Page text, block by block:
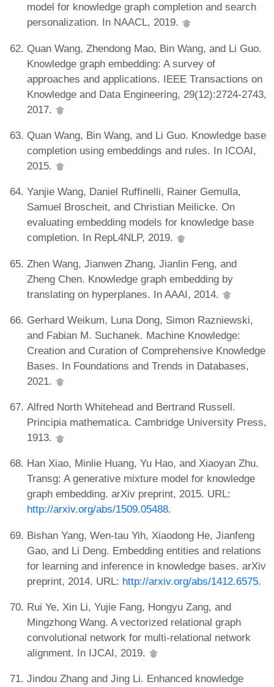
model for knowledge graph completion and search
personalization. In NAACL, 2019.
Quan Wang, Zhendong Mao, Bin Wang, and Li Guo.
Knowledge graph embedding: A survey of
approaches and applications. IEEE Transactions on
Knowledge and Data Engineering, 29(12):2724-2743,
2017.
Quan Wang, Bin Wang, and Li Guo. Knowledge base
completion using embeddings and rules. In ICOAI,
2015.
Yanjie Wang, Daniel Ruffinelli, Rainer Gemulla,
Samuel Broscheit, and Christian Meilicke. On
evaluating embedding models for knowledge base
completion. In RepL4NLP, 2019.
Zhen Wang, Jianwen Zhang, Jianlin Feng, and
Zheng Chen. Knowledge graph embedding by
translating on hyperplanes. In AAAI, 2014.
Gerhard Weikum, Luna Dong, Simon Razniewski,
and Fabian M. Suchanek. Machine Knowledge:
Creation and Curation of Comprehensive Knowledge
Bases. In Foundations and Trends in Databases,
2021.
Alfred North Whitehead and Bertrand Russell.
Principia mathematica. Cambridge University Press,
1913.
Han Xiao, Minlie Huang, Yu Hao, and Xiaoyan Zhu.
Transg: A generative mixture model for knowledge
graph embedding. arXiv preprint, 2015. URL:
http://arxiv.org/abs/1509.05488.
Bishan Yang, Wen-tau Yih, Xiaodong He, Jianfeng
Gao, and Li Deng. Embedding entities and relations
for learning and inference in knowledge bases. arXiv
preprint, 2014. URL: http://arxiv.org/abs/1412.6575.
Rui Ye, Xin Li, Yujie Fang, Hongyu Zang, and
Mingzhong Wang. A vectorized relational graph
convolutional network for multi-relational network
alignment. In IJCAI, 2019.
Jindou Zhang and Jing Li. Enhanced knowledge